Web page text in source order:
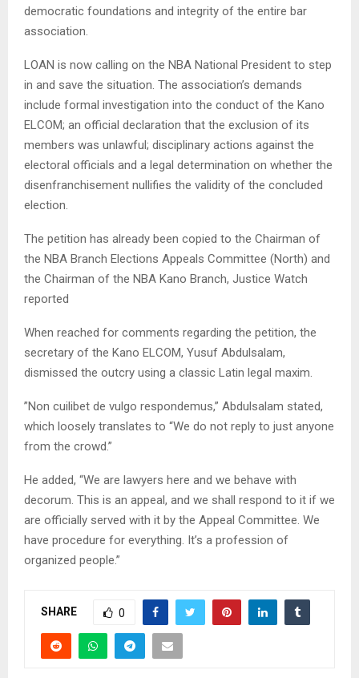
democratic foundations and integrity of the entire bar
association.
​LOAN is now calling on the NBA National President to step
in and save the situation. The association’s demands
include formal investigation into the conduct of the Kano
ELCOM; an official declaration that the exclusion of its
members was unlawful; disciplinary actions against the
electoral officials and a legal determination on whether the
disenfranchisement nullifies the validity of the concluded
election.
​The petition has already been copied to the Chairman of
the NBA Branch Elections Appeals Committee (North) and
the Chairman of the NBA Kano Branch, Justice Watch
reported
​When reached for comments regarding the petition, the
secretary of the Kano ELCOM, Yusuf Abdulsalam,
dismissed the outcry using a classic Latin legal maxim.
​”Non cuilibet de vulgo respondemus,” Abdulsalam stated,
which loosely translates to “We do not reply to just anyone
from the crowd.”
​He added, “We are lawyers here and we behave with
decorum. This is an appeal, and we shall respond to it if we
are officially served with it by the Appeal Committee. We
have procedure for everything. It’s a profession of
organized people.”
SHARE 0